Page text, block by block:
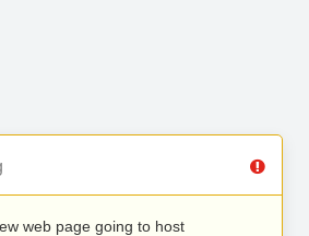
web page going to host